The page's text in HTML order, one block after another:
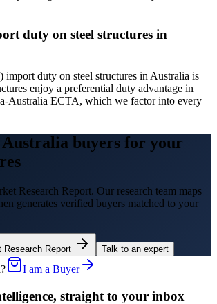
duty on steel structures in
import duty on steel structures in Australia is
enjoy a preferential duty advantage in
Australia ECTA, which we factor into every
buyers for your
Research Report. Our research team maps
generates verified buyers matched to your
Research Report Talk to an expert
I am a Buyer
straight to your inbox